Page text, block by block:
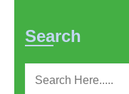
Search